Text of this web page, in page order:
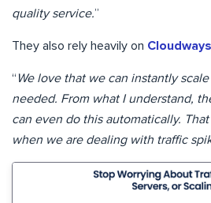
quality service.”
They also rely heavily on
“ We love that we can instantly
needed. From what I understand,
can even do this automatically.
when we are dealing with traffic